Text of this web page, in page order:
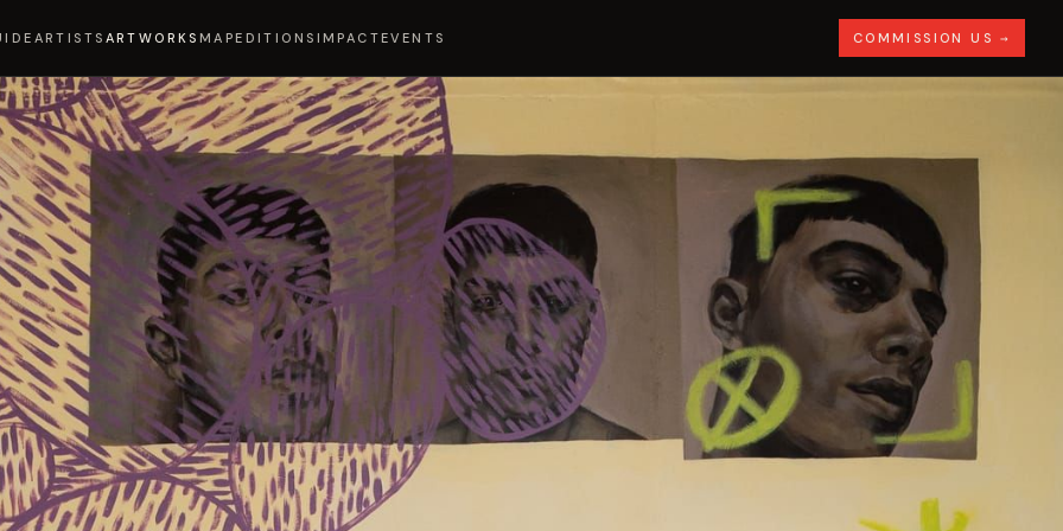
ARTISTS ARTWORKS MAPEDITIONS IMPACTEVENTS COMMISSION US →